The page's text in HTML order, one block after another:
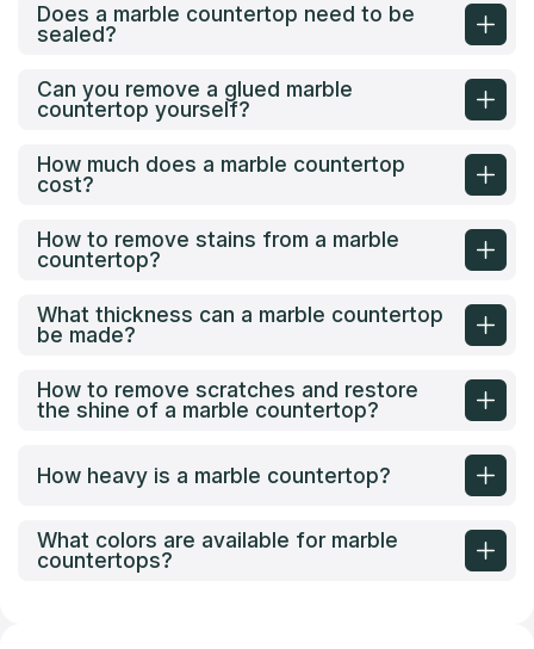
Does a marble countertop need to be
sealed?
Can you remove a glued marble
countertop yourself?
How much does a marble countertop
cost?
How to remove stains from a marble
countertop?
What thickness can a marble countertop
be made?
How to remove scratches and restore
the shine of a marble countertop?
How heavy is a marble countertop?
What colors are available for marble
countertops?